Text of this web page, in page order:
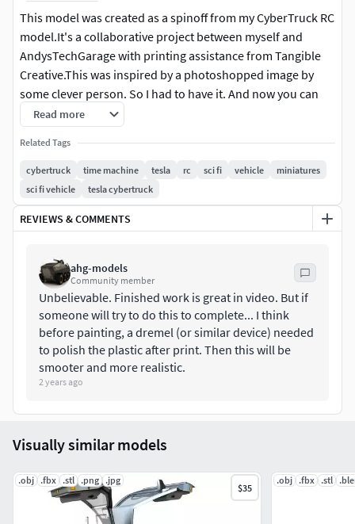
This model was created as a spinoff from my CyberTruck RC
model.It's a collaborative project between myself and
AndysTechGarage with printing assistance from Tangible
Creative.This was inspired by a photoshopped image by
some clever person. So I had to have it. And now you can
too.
It shares features with the regular Cybertruck like the Drive
system and steering, but the rest is unique to this time
machine.A bigger motor is needed compared to what I
used, but I do provide different motor mounts.I will gladly
build custom mounts if you have issues, so please let me
Here are some of its features:
Detailed instructional assembly PDF.
No supports should be required on most parts.
Clips for easy assembly, so minimal hardware is
required.
Innovative differential unit.
Fully 3D printable.
Working tailgate.
Working steering & steering wheel.
Read more
Related Tags
cybertruck time machine tesla rc sci fi vehicle
miniatures
sci fi vehicle
tesla cybertruck
REVIEWS & COMMENTS
ahg-models
Community member
Unbelievable. Finished work is great in video. But if
someone will try to do this to complete... I think
before painting, a dremel (or similar device) needed
to polish the plastic after print. Then this will be
smooter and more realistic.
2 years ago
Visually similar models
.obj .fbx .stl .png .jpg
$35
.obj .fbx .stl